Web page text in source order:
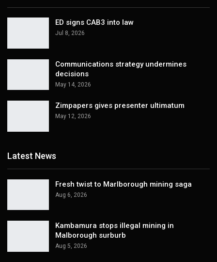
ED signs CAB3 into law
Jul 8, 2026
Communications strategy undermines
decisions
May 14, 2026
Zimpapers gives presenter ultimatum
May 12, 2026
Latest News
Fresh twist to Marlborough mining saga
Aug 6, 2026
Kambamura stops illegal mining in
Malborough surburb
Aug 5, 2026